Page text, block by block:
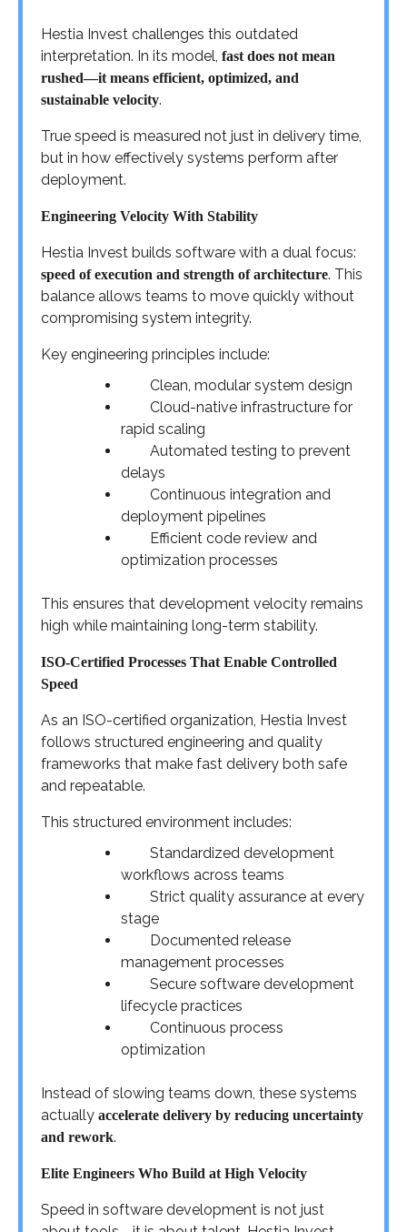
Hestia Invest challenges this outdated
interpretation. In its model, fast does not mean
rushed—it means efficient, optimized, and
sustainable velocity.
True speed is measured not just in delivery time,
but in how effectively systems perform after
deployment.
Engineering Velocity With Stability
Hestia Invest builds software with a dual focus:
speed of execution and strength of architecture. This
balance allows teams to move quickly without
compromising system integrity.
Key engineering principles include:
Clean, modular system design
Cloud-native infrastructure for
rapid scaling
Automated testing to prevent
delays
Continuous integration and
deployment pipelines
Efficient code review and
optimization processes
This ensures that development velocity remains
high while maintaining long-term stability.
ISO-Certified Processes That Enable Controlled
Speed
As an ISO-certified organization, Hestia Invest
follows structured engineering and quality
frameworks that make fast delivery both safe
and repeatable.
This structured environment includes:
Standardized development
workflows across teams
Strict quality assurance at every
stage
Documented release
management processes
Secure software development
lifecycle practices
Continuous process
optimization
Instead of slowing teams down, these systems
actually accelerate delivery by reducing uncertainty
and rework.
Elite Engineers Who Build at High Velocity
Speed in software development is not just